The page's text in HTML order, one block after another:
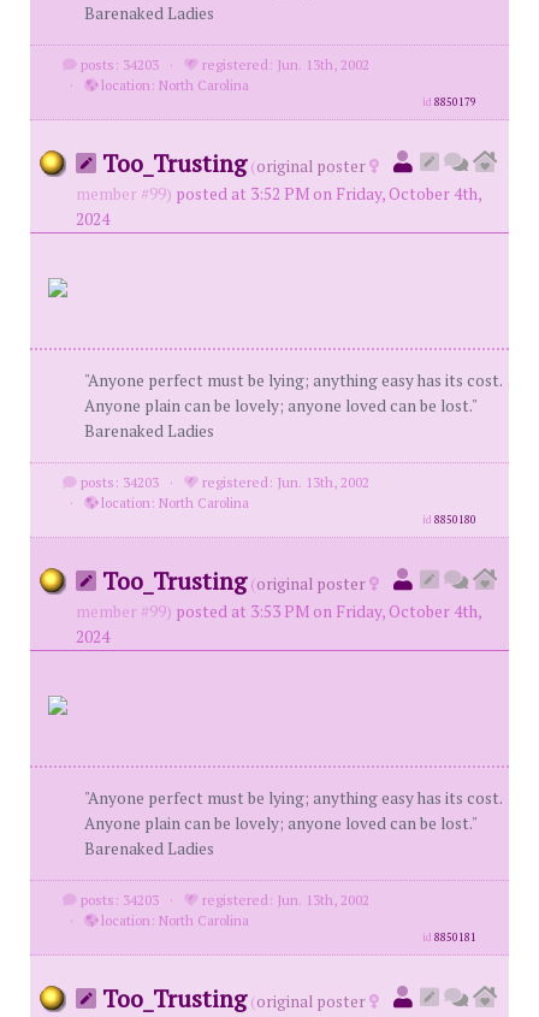
Barenaked Ladies
posts: 34203 ·
registered: Jun. 13th, 2002
·
location: North Carolina
id8850179
Too_Trusting (original poster
member #99) posted at 3:52 PM on Friday, October 4th,
2024
"Anyone perfect must be lying; anything easy has its cost.
Anyone plain can be lovely; anyone loved can be lost."
Barenaked Ladies
posts: 34203 ·
registered: Jun. 13th, 2002
·
location: North Carolina
id8850180
Too_Trusting (original poster
member #99) posted at 3:53 PM on Friday, October 4th,
2024
"Anyone perfect must be lying; anything easy has its cost.
Anyone plain can be lovely; anyone loved can be lost."
Barenaked Ladies
posts: 34203 ·
registered: Jun. 13th, 2002
·
location: North Carolina
id8850181
Too_Trusting (original poster